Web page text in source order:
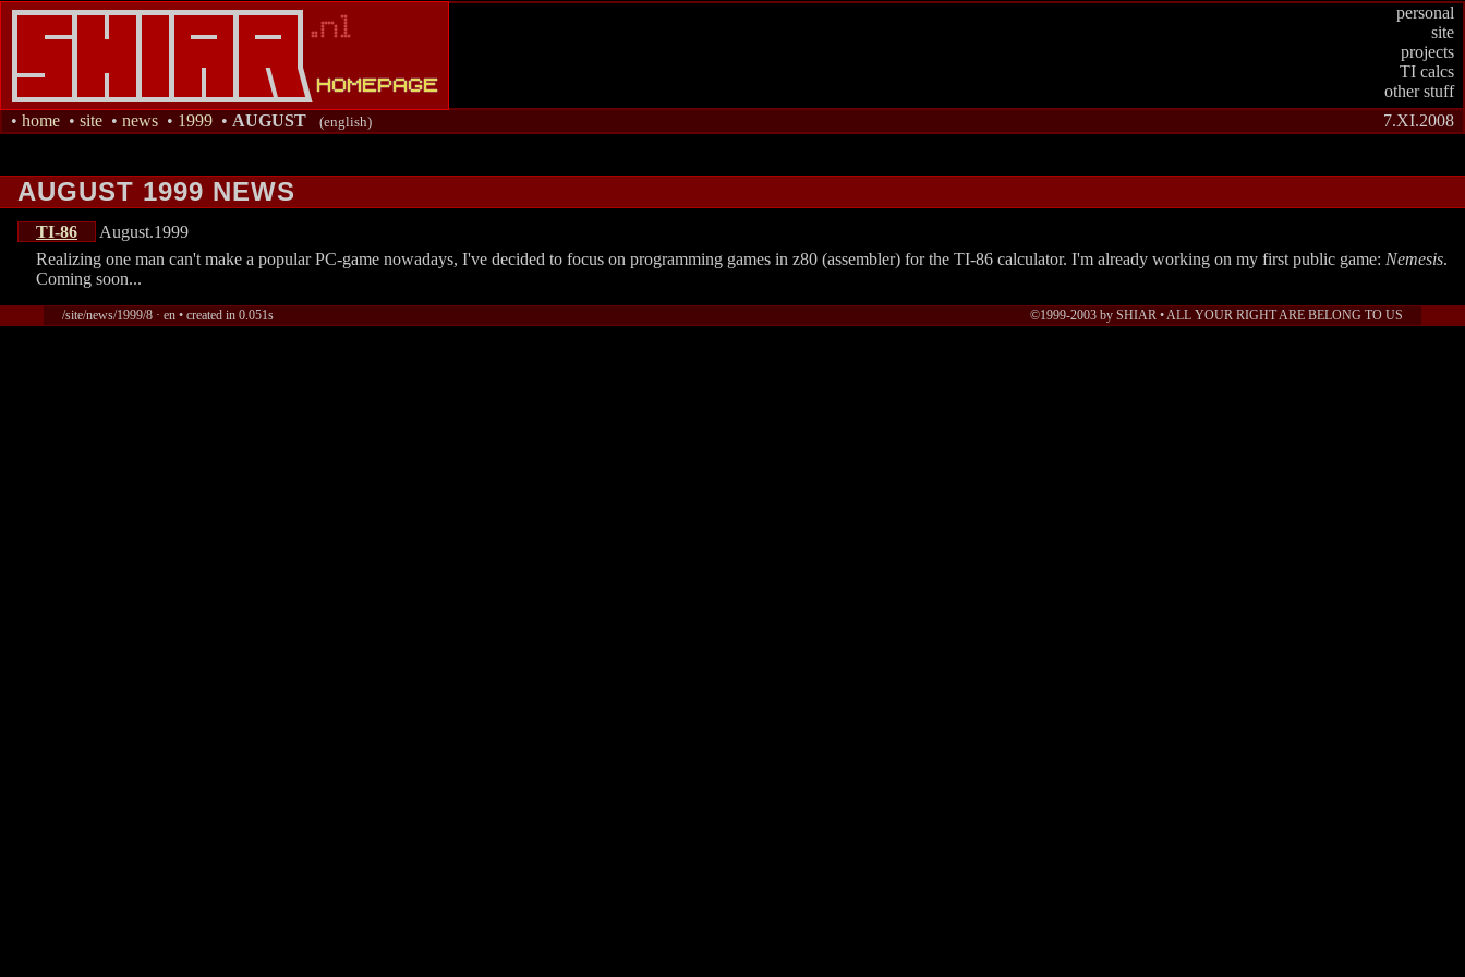
personal
site
projects
TI calcs
other stuff
7.XI.2008
• home • site • news • 1999 • AUGUST (english)
AUGUST 1999 NEWS
TI-86
August.1999
Realizing one man can't make a popular PC-game nowadays, I've decided to focus on programming games in z80 (assembler) for the TI-86 calculator. I'm already working on my first public game: Nemesis.
Coming soon...
/site/news/1999/8 · en • created in 0.051s ©1999-2003 by SHIAR • ALL YOUR RIGHT ARE BELONG TO US